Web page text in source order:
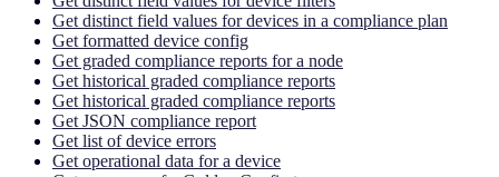
Get distinct field values for devices in a compliance plan
Get formatted device config
Get graded compliance reports for a node
Get historical graded compliance reports
Get historical graded compliance reports
Get JSON compliance report
Get list of device errors
Get operational data for a device